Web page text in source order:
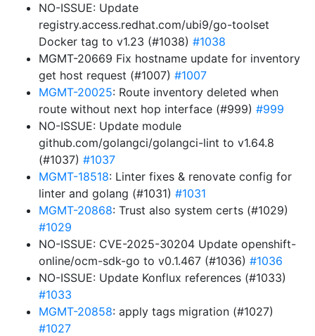
NO-ISSUE: Update
registry.access.redhat.com/ubi9/go-toolset
Docker tag to v1.23 (#1038) #1038
MGMT-20669 Fix hostname update for inventory
get host request (#1007) #1007
MGMT-20025: Route inventory deleted when
route without next hop interface (#999) #999
NO-ISSUE: Update module
github.com/golangci/golangci-lint to v1.64.8
(#1037) #1037
MGMT-18518: Linter fixes & renovate config for
linter and golang (#1031) #1031
MGMT-20868: Trust also system certs (#1029)
#1029
NO-ISSUE: CVE-2025-30204 Update openshift-
online/ocm-sdk-go to v0.1.467 (#1036) #1036
NO-ISSUE: Update Konflux references (#1033)
#1033
MGMT-20858: apply tags migration (#1027)
#1027